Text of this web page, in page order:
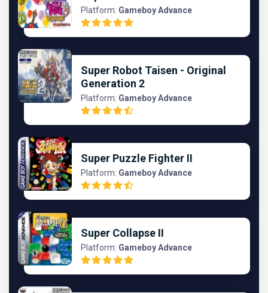
Platform: Gameboy Advance
Super Robot Taisen - Original
Generation 2
Platform: Gameboy Advance
Super Puzzle Fighter II
Platform: Gameboy Advance
Super Collapse II
Platform: Gameboy Advance